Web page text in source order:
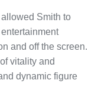
Smith to
and off the screen.
vitality and
dynamic figure